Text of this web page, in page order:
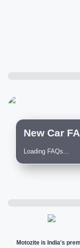
New Car
Loading FAQs...
Motozite is India's